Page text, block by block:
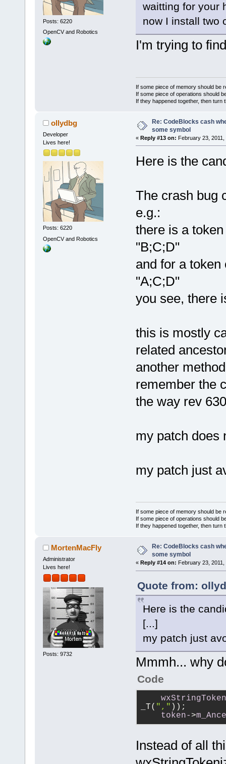
Posts: 6220
OpenCV and Robotics
waitting for your
now I install two
I'm trying to
If some piece of memory should be
If some piece of operations should
If they happened together, then turn
ollydbg
Developer
Lives here!
Posts: 6220
OpenCV and Robotics
Re: CodeBlocks cash
some symbol
« Reply #13 on: February 23, 2011,
Here is the
The crash bug
e.g.:
there is a
"B;C;D"
and for a
"A;C;D"
you see, there
this is mostly
related
another
remember the
the way rev
my patch does
my patch just
If some piece of memory should be
If some piece of operations should
If they happened together, then turn
MortenMacFly
Administrator
Lives here!
Posts: 9732
Re: CodeBlocks cash
some symbol
« Reply #14 on: February 23, 2011,
Quote from:
Here is the
[...]
my patch just
Mmmh... why
Code
_T( "," ));
token- >
Instead of all